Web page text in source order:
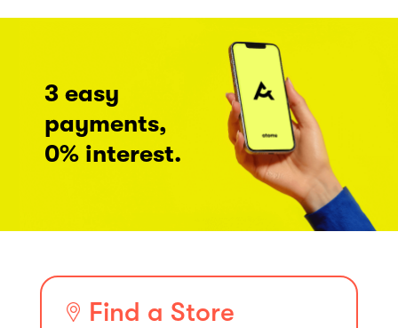
3 easy
payments,
0% interest.
Find a Store